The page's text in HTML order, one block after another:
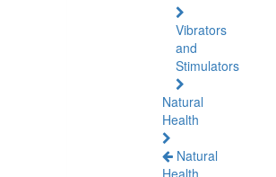
Vibrators
and
Stimulators
Natural
Health
Natural
Health